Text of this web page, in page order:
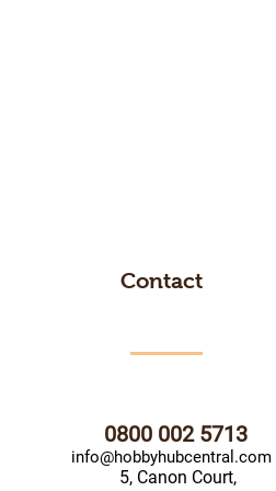
Contact
0800 002 5713
info@hobbyhubcentral.com
5, Canon Court,